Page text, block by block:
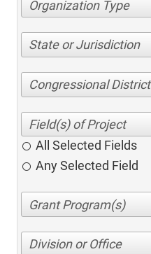
Organization Type
State or Jurisdiction
Congressional District
All Selected Fields
Any Selected Field
Division or Office